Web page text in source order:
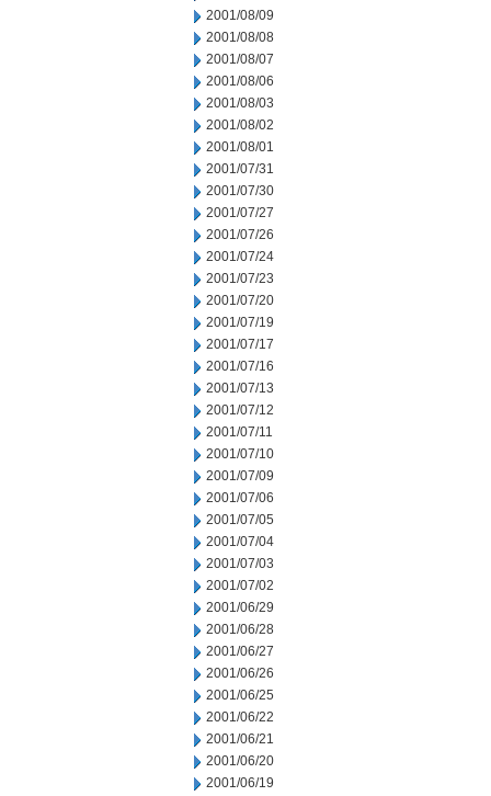
2001/08/09
2001/08/08
2001/08/07
2001/08/06
2001/08/03
2001/08/02
2001/08/01
2001/07/31
2001/07/30
2001/07/27
2001/07/26
2001/07/24
2001/07/23
2001/07/20
2001/07/19
2001/07/17
2001/07/16
2001/07/13
2001/07/12
2001/07/11
2001/07/10
2001/07/09
2001/07/06
2001/07/05
2001/07/04
2001/07/03
2001/07/02
2001/06/29
2001/06/28
2001/06/27
2001/06/26
2001/06/25
2001/06/22
2001/06/21
2001/06/20
2001/06/19